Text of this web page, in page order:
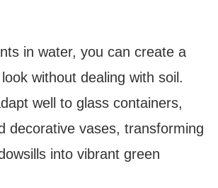
in water, you can create a
without dealing with soil.
well to glass containers,
decorative vases, transforming
into vibrant green